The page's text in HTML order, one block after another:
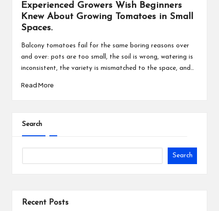
Experienced Growers Wish Beginners
Knew About Growing Tomatoes in Small
Spaces.
Balcony tomatoes fail for the same boring reasons over
and over: pots are too small, the soil is wrong, watering is
inconsistent, the variety is mismatched to the space, and…
Read More
Search
Search
Recent Posts